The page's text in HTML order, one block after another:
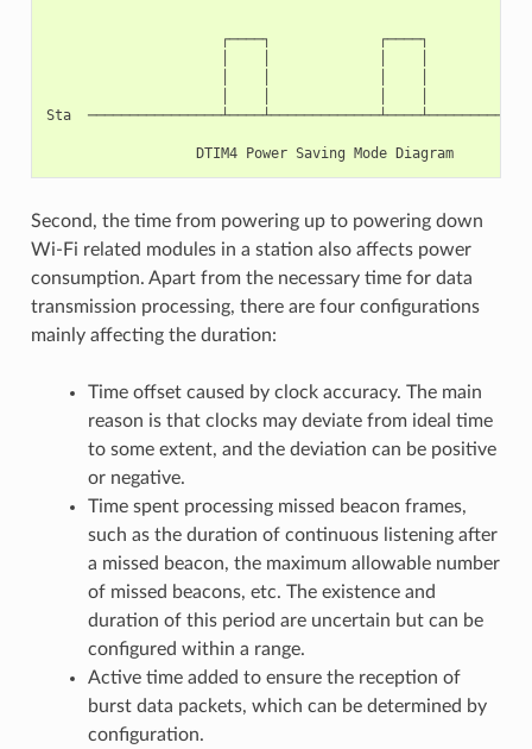
                     ┌────┐             ┌────┐
Sta
                  DTIM4 Power Saving Mode Diagram
Second, the time from powering up to powering down
Wi-Fi related modules in a station also affects power
consumption. Apart from the necessary time for data
transmission processing, there are four configurations
mainly affecting the duration:
Time offset caused by clock accuracy. The main
reason is that clocks may deviate from ideal time
to some extent, and the deviation can be positive
or negative.
Time spent processing missed beacon frames,
such as the duration of continuous listening after
a missed beacon, the maximum allowable number
of missed beacons, etc. The existence and
duration of this period are uncertain but can be
configured within a range.
Active time added to ensure the reception of
burst data packets, which can be determined by
configuration.